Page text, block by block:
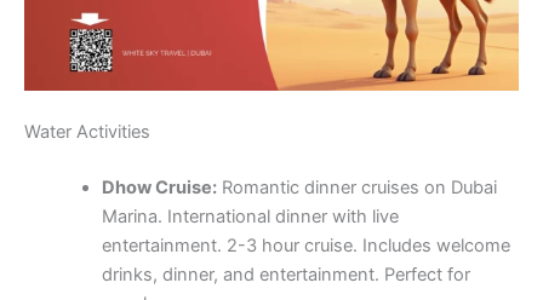
Water Activities
Dhow Cruise:Romantic dinner cruises on Dubai
Marina. International dinner with live
entertainment. 2-3 hour cruise. Includes welcome
drinks, dinner, and entertainment. Perfect for